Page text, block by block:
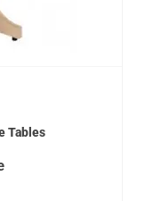
Tables